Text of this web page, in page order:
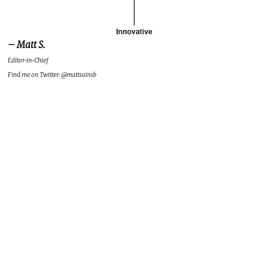
– Matt S.
Editor-in-Chief
Find me on Twitter: @mattsainsb